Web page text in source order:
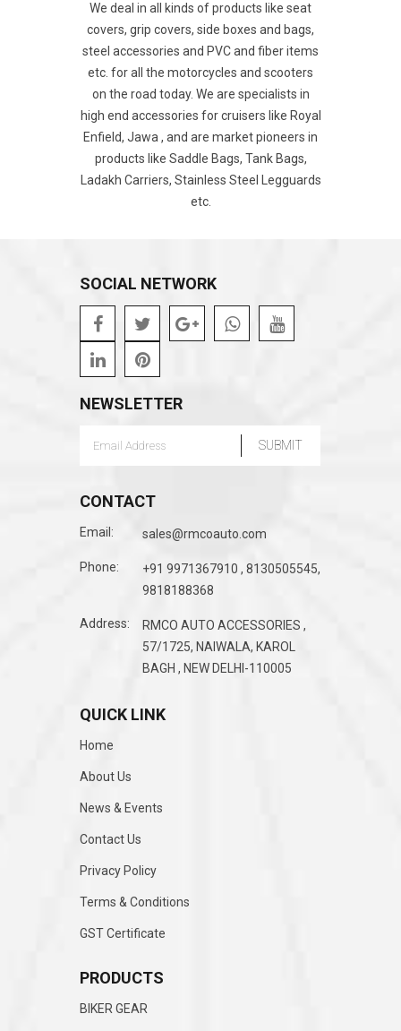
We deal in all kinds of products like seat
covers, grip covers, side boxes and bags,
steel accessories and PVC and fiber items
etc. for all the motorcycles and scooters
on the road today. We are specialists in
high end accessories for cruisers like Royal
Enfield, Jawa , and are market pioneers in
products like Saddle Bags, Tank Bags,
Ladakh Carriers, Stainless Steel Legguards
etc.
SOCIAL NETWORK
NEWSLETTER
CONTACT
Email: sales@rmcoauto.com
Phone:
+91 9971367910 , 8130505545,
9818188368
Address:
RMCO AUTO ACCESSORIES ,
57/1725, NAIWALA, KAROL
BAGH , NEW DELHI-110005
QUICK LINK
Home
About Us
News & Events
Contact Us
Privacy Policy
Terms & Conditions
GST Certificate
PRODUCTS
BIKER GEAR